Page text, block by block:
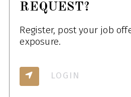
REQUEST?
Register, post your job
exposure.
LOGIN